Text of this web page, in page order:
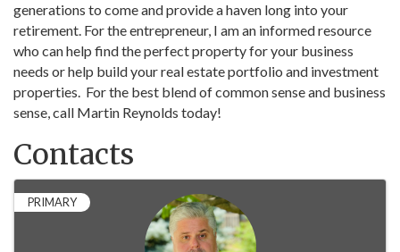
generations to come and provide a haven long into your
retirement. For the entrepreneur, I am an informed resource
who can help find the perfect property for your business
needs or help build your real estate portfolio and investment
properties. For the best blend of common sense and business
sense, call Martin Reynolds today!
Contacts
PRIMARY